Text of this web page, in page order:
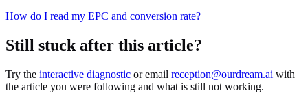
How do I read my EPC and conversion rate?
Still stuck after this article?
Try the interactive diagnostic or email reception@ourdream.ai with
the article you were following and what is still not working.